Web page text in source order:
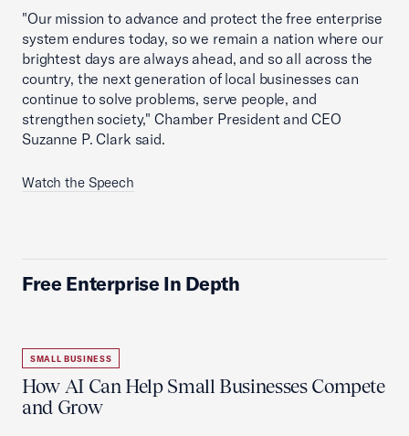
"Our mission to advance and protect the free enterprise
system endures today, so we remain a nation where our
brightest days are always ahead, and so all across the
country, the next generation of local businesses can
continue to solve problems, serve people, and
strengthen society," Chamber President and CEO
Suzanne P. Clark said.
Watch the Speech
Free Enterprise In Depth
SMALL BUSINESS
How AI Can Help Small Businesses Compete
and Grow